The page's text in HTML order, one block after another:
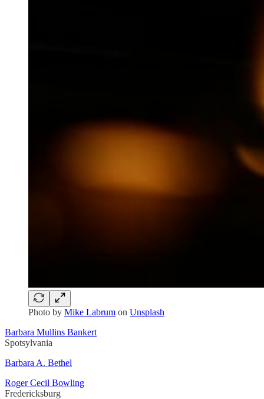
Photo by Mike Labrum on Unsplash
Barbara Mullins Bankert
Spotsylvania
Barbara A. Bethel
Roger Cecil Bowling
Fredericksburg